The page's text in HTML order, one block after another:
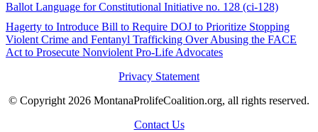
Ballot Language for Constitutional Initiative no. 128 (ci-128)
Hagerty to Introduce Bill to Require DOJ to Prioritize Stopping
Violent Crime and Fentanyl Trafficking Over Abusing the FACE
Act to Prosecute Nonviolent Pro-Life Advocates
Privacy Statement
© Copyright 2026 MontanaProlifeCoalition.org, all rights reserved.
Contact Us